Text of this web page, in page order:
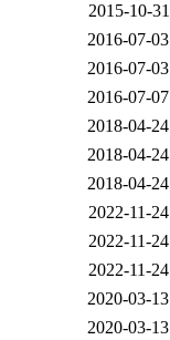
2015-10-
2016-07-
2016-07-
2016-07-
2018-04-
2018-04-
2018-04-
2022-11-
2022-11-
2022-11-
2020-03-
2020-03-